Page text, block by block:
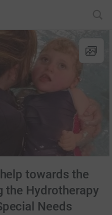
towards the
the Hydrotherapy
Needs